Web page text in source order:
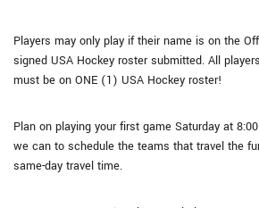
Players may only play if their name is on the
signed USA Hockey roster submitted. All
must be on ONE (1) USA Hockey roster!
Plan on playing your first game Saturday at
we can to schedule the teams that travel the
same-day travel time.